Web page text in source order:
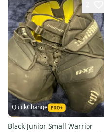
QuickChange
Black Junior Small Warrior